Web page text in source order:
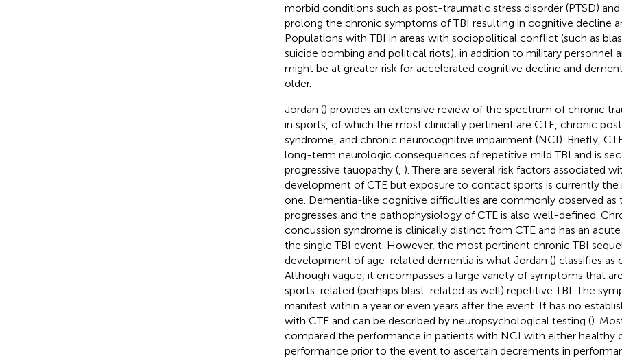
morbid conditions such as post-traumatic stress disorder (PTSD)
prolong the chronic symptoms of TBI resulting in cognitive decline
Populations with TBI in areas with sociopolitical conflict (such as
suicide bombing and political riots), in addition to military personnel
might be at greater risk for accelerated cognitive decline and
older.
Jordan () provides an extensive review of the spectrum of chronic
in sports, of which the most clinically pertinent are CTE, chronic
syndrome, and chronic neurocognitive impairment (NCI). Briefly,
long-term neurologic consequences of repetitive mild TBI and is
progressive tauopathy (, ). There are several risk factors associated
development of CTE but exposure to contact sports is currently the
one. Dementia-like cognitive difficulties are commonly observed as
progresses and the pathophysiology of CTE is also well-defined.
concussion syndrome is clinically distinct from CTE and has an
the single TBI event. However, the most pertinent chronic TBI
development of age-related dementia is what Jordan () classifies as
Although vague, it encompasses a large variety of symptoms that
sports-related (perhaps blast-related as well) repetitive TBI. The
manifest within a year or even years after the event. It has no
with CTE and can be described by neuropsychological testing ().
compared the performance in patients with NCI with either healthy
performance prior to the event to ascertain decrements in